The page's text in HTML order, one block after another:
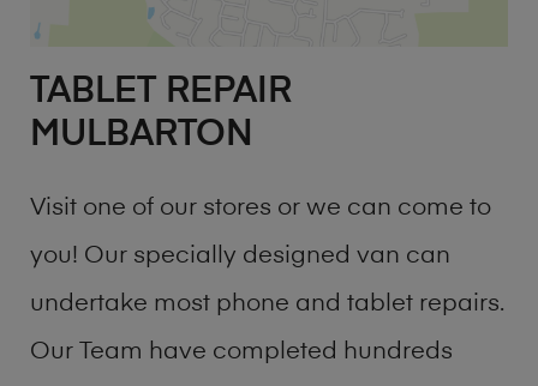
TABLET REPAIR
MULBARTON
Visit one of our stores or we can come to
you! Our specially designed van can
undertake most phone and tablet repairs.
Our Team have completed hundreds